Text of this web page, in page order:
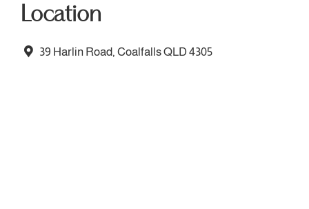
Location
39 Harlin Road, Coalfalls QLD 4305